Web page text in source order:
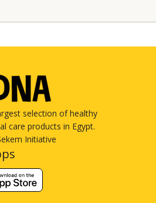
selection of healthy
care products in Egypt.
Initiative